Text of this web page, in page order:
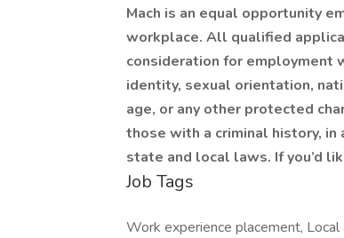
Mach is an equal opportunity
workplace. All qualified
consideration for employment
identity, sexual orientation,
age, or any other protected
those with a criminal history,
state and local laws. If you’d
Job Tags
Work experience placement, Local